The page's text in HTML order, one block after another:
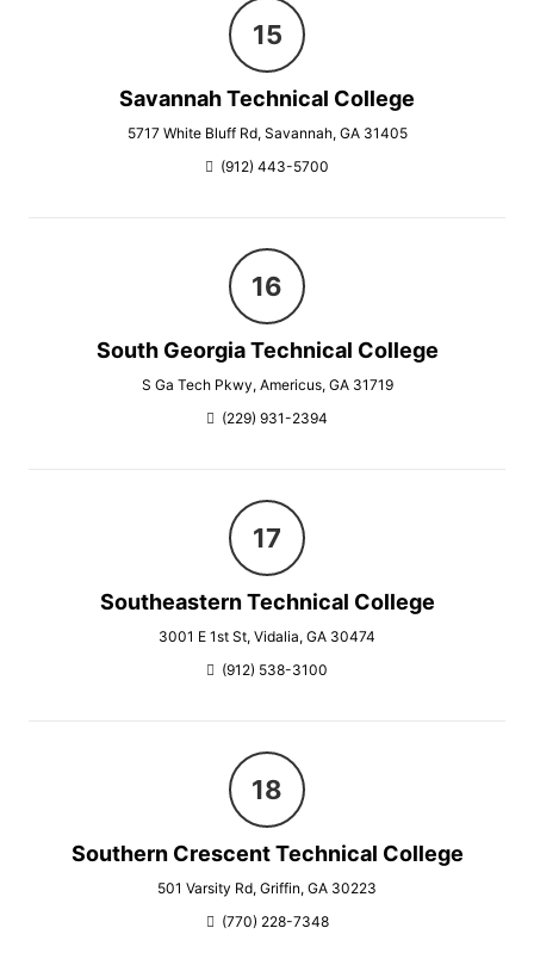
Savannah Technical College
5717 White Bluff Rd, Savannah, GA 31405
(912) 443-5700
South Georgia Technical College
S Ga Tech Pkwy, Americus, GA 31719
(229) 931-2394
Southeastern Technical College
3001 E 1st St, Vidalia, GA 30474
(912) 538-3100
Southern Crescent Technical College
501 Varsity Rd, Griffin, GA 30223
(770) 228-7348